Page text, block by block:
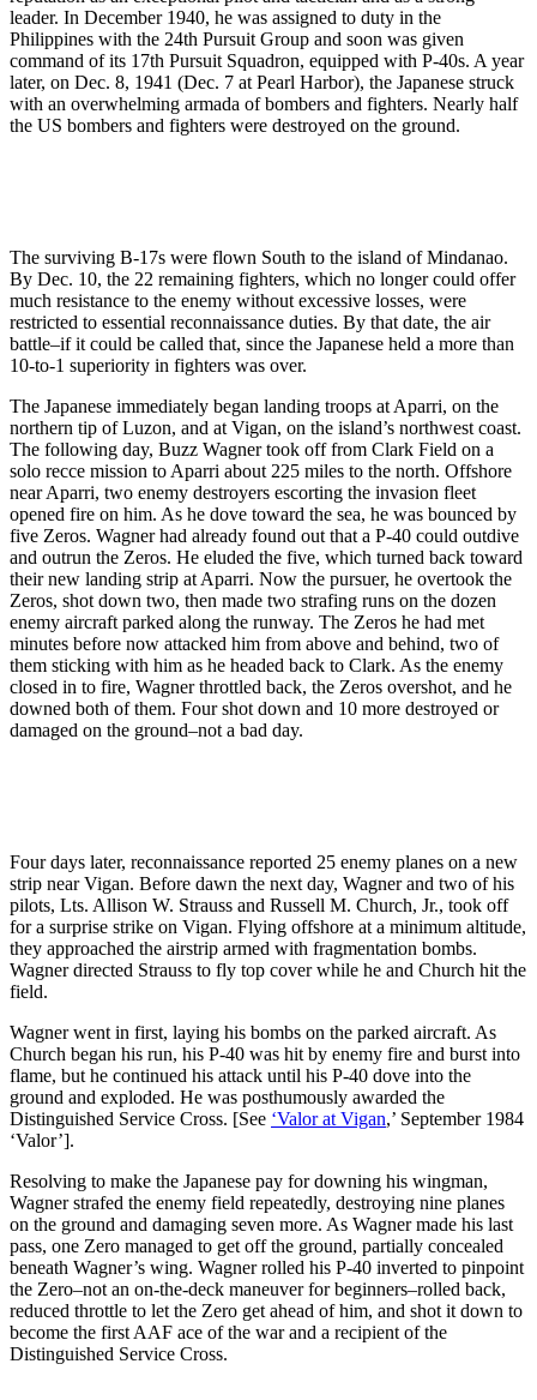
leader. In December 1940, he was assigned to duty in the
Philippines with the 24th Pursuit Group and soon was given
command of its 17th Pursuit Squadron, equipped with P-40s. A year
later, on Dec. 8, 1941 (Dec. 7 at Pearl Harbor), the Japanese struck
with an overwhelming armada of bombers and fighters. Nearly half
the US bombers and fighters were destroyed on the ground.
The surviving B-17s were flown South to the island of Mindanao.
By Dec. 10, the 22 remaining fighters, which no longer could offer
much resistance to the enemy without excessive losses, were
restricted to essential reconnaissance duties. By that date, the air
battle–if it could be called that, since the Japanese held a more than
10-to-1 superiority in fighters was over.
The Japanese immediately began landing troops at Aparri, on the
northern tip of Luzon, and at Vigan, on the island’s northwest coast.
The following day, Buzz Wagner took off from Clark Field on a
solo recce mission to Aparri about 225 miles to the north. Offshore
near Aparri, two enemy destroyers escorting the invasion fleet
opened fire on him. As he dove toward the sea, he was bounced by
five Zeros. Wagner had already found out that a P-40 could outdive
and outrun the Zeros. He eluded the five, which turned back toward
their new landing strip at Aparri. Now the pursuer, he overtook the
Zeros, shot down two, then made two strafing runs on the dozen
enemy aircraft parked along the runway. The Zeros he had met
minutes before now attacked him from above and behind, two of
them sticking with him as he headed back to Clark. As the enemy
closed in to fire, Wagner throttled back, the Zeros overshot, and he
downed both of them. Four shot down and 10 more destroyed or
damaged on the ground–not a bad day.
Four days later, reconnaissance reported 25 enemy planes on a new
strip near Vigan. Before dawn the next day, Wagner and two of his
pilots, Lts. Allison W. Strauss and Russell M. Church, Jr., took off
for a surprise strike on Vigan. Flying offshore at a minimum altitude,
they approached the airstrip armed with fragmentation bombs.
Wagner directed Strauss to fly top cover while he and Church hit the
field.
Wagner went in first, laying his bombs on the parked aircraft. As
Church began his run, his P-40 was hit by enemy fire and burst into
flame, but he continued his attack until his P-40 dove into the
ground and exploded. He was posthumously awarded the
Distinguished Service Cross. [See ‘Valor at Vigan,’ September 1984
‘Valor’].
Resolving to make the Japanese pay for downing his wingman,
Wagner strafed the enemy field repeatedly, destroying nine planes
on the ground and damaging seven more. As Wagner made his last
pass, one Zero managed to get off the ground, partially concealed
beneath Wagner’s wing. Wagner rolled his P-40 inverted to pinpoint
the Zero–not an on-the-deck maneuver for beginners–rolled back,
reduced throttle to let the Zero get ahead of him, and shot it down to
become the first AAF ace of the war and a recipient of the
Distinguished Service Cross.